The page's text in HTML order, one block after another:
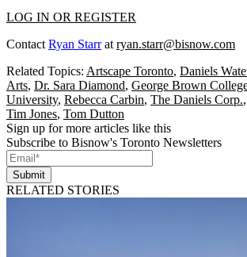
LOG IN OR REGISTER
Contact Ryan Starrat ryan.starr@bisnow.com
Related Topics: Artscape Toronto, Daniels
Arts, Dr. Sara Diamond, George Brown
University, Rebecca Carbin, The Daniels Corp.,
Tim Jones, Tom Dutton
Sign up for more articles like this
Subscribe to Bisnow's Toronto Newsletters
Submit
RELATED STORIES